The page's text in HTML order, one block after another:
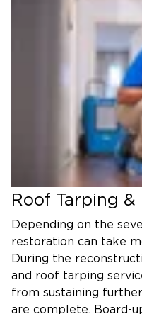
Roof Tarping &
Depending on the
restoration can take
During the
and roof tarping
from sustaining
are complete. Board-